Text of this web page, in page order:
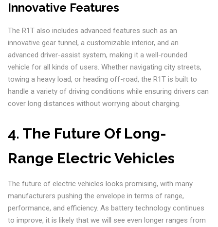
Innovative Features
The R1T also includes advanced features such as an
innovative gear tunnel, a customizable interior, and an
advanced driver-assist system, making it a well-rounded
vehicle for all kinds of users. Whether navigating city streets,
towing a heavy load, or heading off-road, the R1T is built to
handle a variety of driving conditions while ensuring drivers can
cover long distances without worrying about charging.
4. The Future Of Long-
Range Electric Vehicles
The future of electric vehicles looks promising, with many
manufacturers pushing the envelope in terms of range,
performance, and efficiency. As battery technology continues
to improve, it is likely that we will see even longer ranges from